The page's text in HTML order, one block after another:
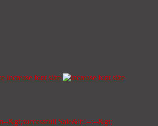
increase font size